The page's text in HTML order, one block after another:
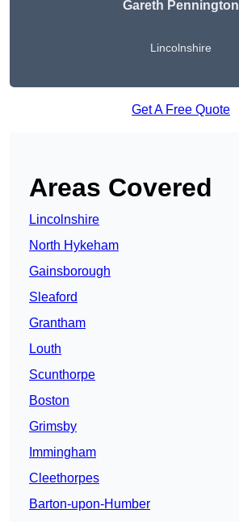
Gareth Pennington
Lincolnshire
Get A Free Quote
Areas Covered
Lincolnshire
North Hykeham
Gainsborough
Sleaford
Grantham
Louth
Scunthorpe
Boston
Grimsby
Immingham
Cleethorpes
Barton-upon-Humber